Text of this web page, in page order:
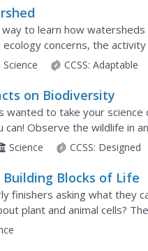
to learn how watersheds
ecology concerns, the
model watershed with
Science CCSS: Adaptable
on Biodiversity
wanted to take your
Observe the wildlife in
activity. Learners
Science CCSS: Designed
Building Blocks of Life
finishers asking what they
plant and animal cells?
with everything they need in